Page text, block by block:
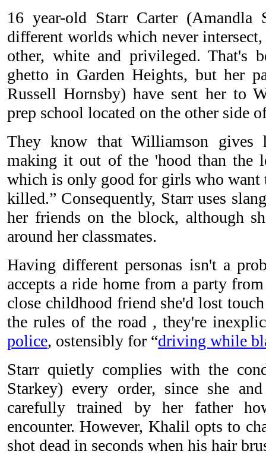
16 year-old Starr Carter (Amandla
different worlds which never
other, white and privileged. That's
ghetto in Garden Heights, but her
Russell Hornsby) have sent her to
prep school located on the other side
They know that Williamson gives
making it out of the 'hood than the
which is only good for girls who want
killed.” Consequently, Starr uses
her friends on the block, although
around her classmates.
Having different personas isn't a
accepts a ride home from a party
close childhood friend she'd lost
the rules of the road , they're
police, ostensibly for “driving while
Starr quietly complies with the
Starkey) every order, since she
carefully trained by her father
encounter. However, Khalil opts to
shot dead in seconds when his hair